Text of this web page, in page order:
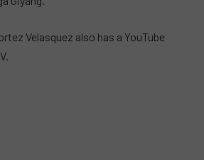
Velasquez also has a YouTube